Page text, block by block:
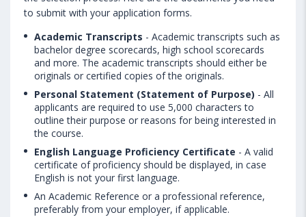
to submit with your application forms.
Academic Transcripts - Academic transcripts such as
bachelor degree scorecards, high school scorecards
and more. The academic transcripts should either be
originals or certified copies of the originals.
Personal Statement (Statement of Purpose) - All
applicants are required to use 5,000 characters to
outline their purpose or reasons for being interested in
the course.
English Language Proficiency Certificate - A valid
certificate of proficiency should be displayed, in case
English is not your first language.
An Academic Reference or a professional reference,
preferably from your employer, if applicable.